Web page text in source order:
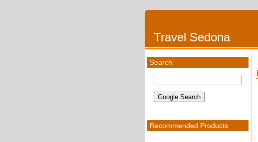
Travel Sedona
Search
Recommended Products